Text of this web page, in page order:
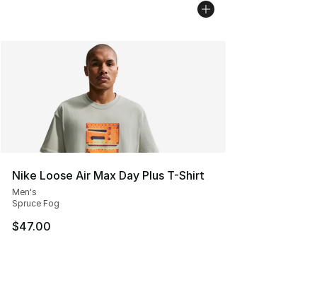
Nike Loose Air Max Day Plus T-Shirt
Men's
Spruce Fog
$47.00